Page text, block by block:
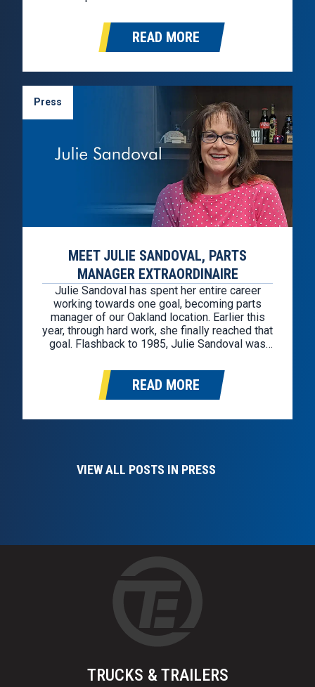
best deals for professional…
READ MORE
Press
MEET JULIE SANDOVAL, PARTS
MANAGER EXTRAORDINAIRE
Julie Sandoval has spent her entire career
working towards one goal, becoming parts
manager of our Oakland location. Earlier this
year, through hard work, she finally reached that
goal. Flashback to 1985, Julie Sandoval was
cashier for a GM factory-owned store in
Oakland. After a year…
READ MORE
VIEW ALL POSTS IN PRESS
TRUCKS & TRAILERS